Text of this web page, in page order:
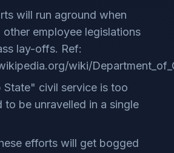
will run aground when
other employee legislations
lay-offs. Ref:
wiki/
State" civil service is too
to be unravelled in a single
efforts will get bogged